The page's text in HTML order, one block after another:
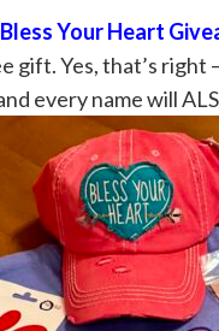
Bless Your Heart
gift. Yes, that’s right
every name will